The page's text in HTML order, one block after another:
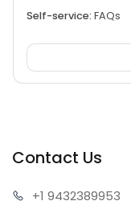
Self-service: FAQs
Contact Us
+1 9432389953